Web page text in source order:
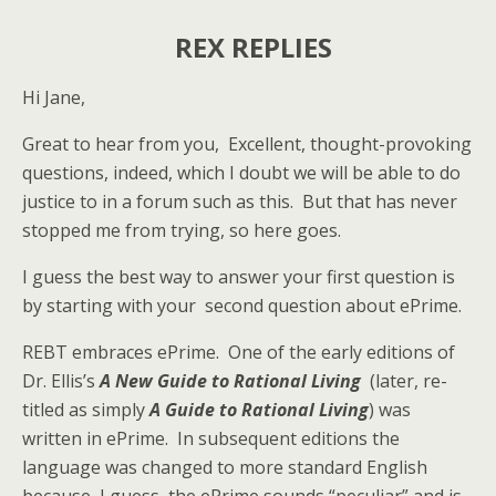
REX REPLIES
Hi Jane,
Great to hear from you, Excellent, thought-provoking
questions, indeed, which I doubt we will be able to do
justice to in a forum such as this. But that has never
stopped me from trying, so here goes.
I guess the best way to answer your first question is
by starting with your second question about ePrime.
REBT embraces ePrime. One of the early editions of
Dr. Ellis’sA New Guide to Rational Living(later, re-
titled as simplyA Guide to Rational Living) was
written in ePrime. In subsequent editions the
language was changed to more standard English